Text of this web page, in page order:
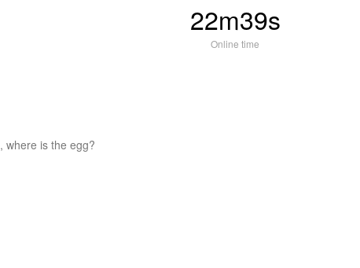
22m39s
Online time
where is the egg?